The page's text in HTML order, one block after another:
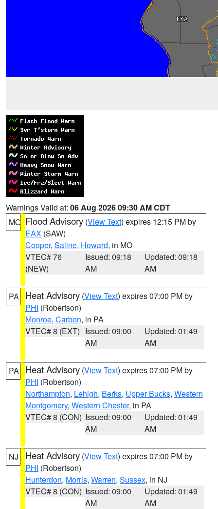
Warnings Valid at: 06 Aug 2026 09:30 AM CDT
MO Flood Advisory (View Text) expires 12:15 PM by
EAX (SAW)
Cooper, Saline, Howard, in MO
VTEC# 76
(NEW)
Issued: 09:18
AM
Updated: 09:18
AM
PA Heat Advisory (View Text) expires 07:00 PM by
PHI (Robertson)
Monroe, Carbon, in PA
VTEC# 8 (EXT) Issued: 09:00
AM
Updated: 01:49
AM
PA Heat Advisory (View Text) expires 07:00 PM by
PHI (Robertson)
Northampton, Lehigh, Berks, Upper Bucks, Western
Montgomery, Western Chester, in PA
VTEC# 8 (CON) Issued: 09:00
AM
Updated: 01:49
AM
NJ Heat Advisory (View Text) expires 07:00 PM by
PHI (Robertson)
Hunterdon, Morris, Warren, Sussex, in NJ
VTEC# 8 (CON) Issued: 09:00
AM
Updated: 01:49
AM